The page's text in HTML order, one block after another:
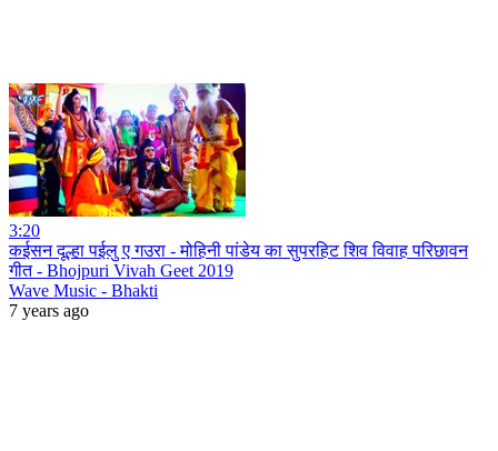
3:20
कईसन दूल्हा पईलु ए गउरा - मोहिनी पांडेय का सुपरहिट शिव विवाह परिछावन
गीत - Bhojpuri Vivah Geet 2019
Wave Music - Bhakti
7 years ago